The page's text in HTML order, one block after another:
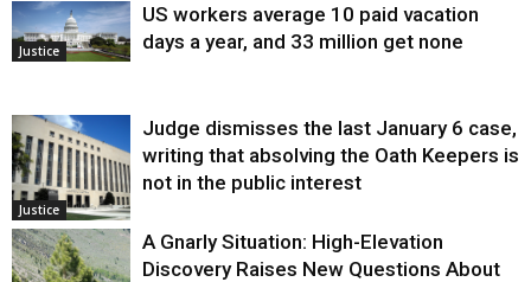
Justice
US workers average 10 paid vacation
days a year, and 33 million get none
Justice
Judge dismisses the last January 6 case,
writing that absolving the Oath Keepers is
not in the public interest
A Gnarly Situation: High-Elevation
Discovery Raises New Questions About